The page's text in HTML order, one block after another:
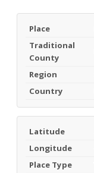
Place
Traditional
County
Region
Country
Latitude
Longitude
Place Type